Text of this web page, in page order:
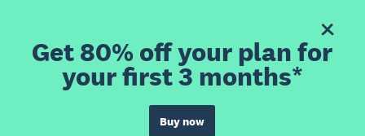
Get 80% off your plan for
your first 3 months*
Buy now